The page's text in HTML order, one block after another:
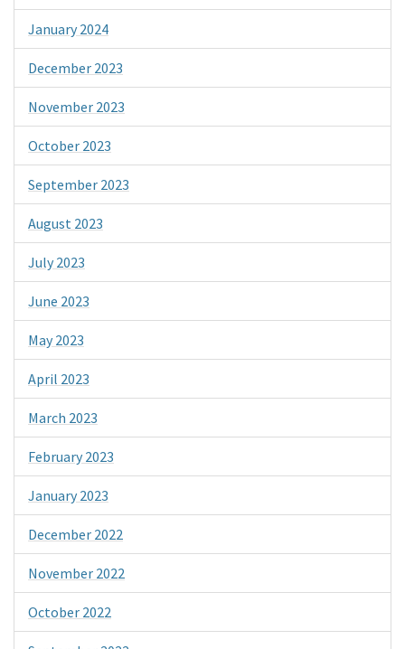
January 2024
December 2023
November 2023
October 2023
September 2023
August 2023
July 2023
June 2023
May 2023
April 2023
March 2023
February 2023
January 2023
December 2022
November 2022
October 2022